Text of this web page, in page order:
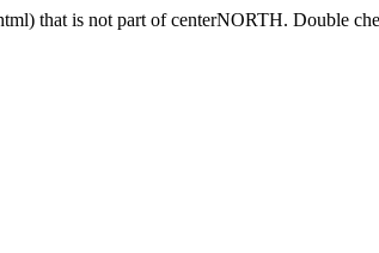
that is not part of centerNORTH. Double